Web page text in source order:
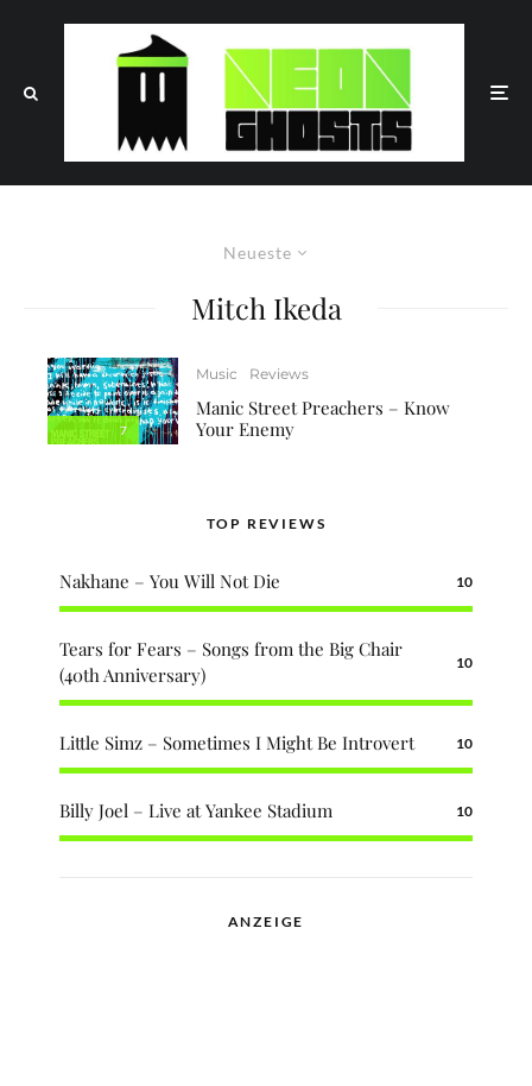
Neueste
Mitch Ikeda
7
Music Reviews
Manic Street Preachers – Know
Your Enemy
TOP REVIEWS
Nakhane – You Will Not Die 10
Tears for Fears – Songs from the Big Chair
(40th Anniversary)
10
Little Simz – Sometimes I Might Be Introvert 10
Billy Joel – Live at Yankee Stadium 10
ANZEIGE